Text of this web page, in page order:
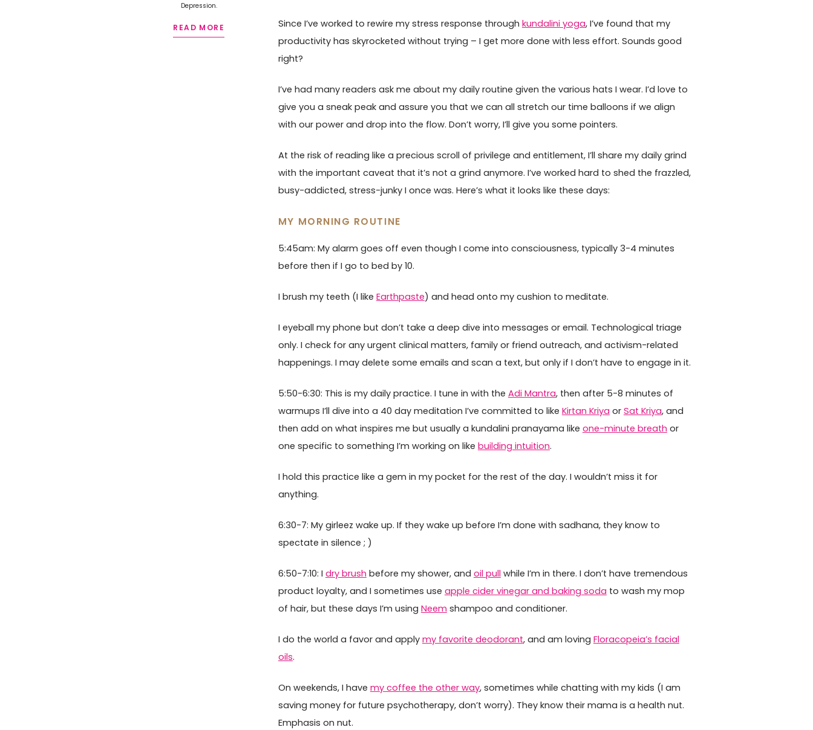
Depression.
READ MORE Since I’ve worked to rewire my stress response through kundalini yoga, I’ve found that my
productivity has skyrocketed without trying – I get more done with less effort. Sounds good
right?
I’ve had many readers ask me about my daily routine given the various hats I wear. I’d love to
give you a sneak peak and assure you that we can all stretch our time balloons if we align
with our power and drop into the flow. Don’t worry, I’ll give you some pointers.
At the risk of reading like a precious scroll of privilege and entitlement, I’ll share my daily grind
with the important caveat that it’s not a grind anymore. I’ve worked hard to shed the frazzled,
busy-addicted, stress-junky I once was. Here’s what it looks like these days:
MY MORNING ROUTINE
5:45am: My alarm goes off even though I come into consciousness, typically 3-4 minutes
before then if I go to bed by 10.
I brush my teeth (I like Earthpaste) and head onto my cushion to meditate.
I eyeball my phone but don’t take a deep dive into messages or email. Technological triage
only. I check for any urgent clinical matters, family or friend outreach, and activism-related
happenings. I may delete some emails and scan a text, but only if I don’t have to engage in it.
5:50-6:30: This is my daily practice. I tune in with the Adi Mantra, then after 5-8 minutes of
warmups I’ll dive into a 40 day meditation I’ve committed to like Kirtan Kriya or Sat Kriya, and
then add on what inspires me but usually a kundalini pranayama like one-minute breath or
one specific to something I’m working on like building intuition.
I hold this practice like a gem in my pocket for the rest of the day. I wouldn’t miss it for
anything.
6:30-7: My girleez wake up. If they wake up before I’m done with sadhana, they know to
spectate in silence ; )
6:50-7:10: I dry brush before my shower, and oil pull while I’m in there. I don’t have tremendous
product loyalty, and I sometimes use apple cider vinegar and baking soda to wash my mop
of hair, but these days I’m using Neem shampoo and conditioner.
I do the world a favor and apply my favorite deodorant, and am loving Floracopeia’s facial
oils.
On weekends, I have my coffee the other way, sometimes while chatting with my kids (I am
saving money for future psychotherapy, don’t worry). They know their mama is a health nut.
Emphasis on nut.